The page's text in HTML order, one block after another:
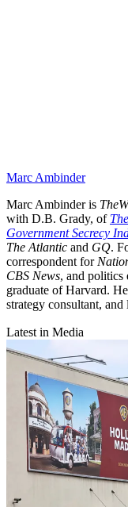
Marc Ambinder
Marc Ambinder is
with D.B. Grady, of
Government Secrecy
The Atlantic and GQ.
correspondent for
CBS News, and politics
graduate of Harvard.
strategy consultant,
Latest in Media